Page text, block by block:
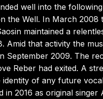
well into the
the Well. In March 2008
maintained a
that activity the
2009. The
Reber had exited. A
of any future
2016 as original